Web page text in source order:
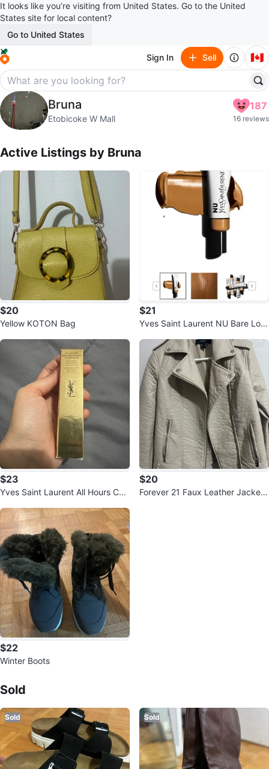
It looks like you’re visiting from United States. Go to the United
States site for local content?
Go to United States
Sign In Sell 🇨🇦
Bruna
profile pageBruna
Etobicoke W Mall
187
16 reviews
Active Listings by Bruna
$20
Yellow KOTON Bag
$21
Yves Saint Laurent NU Bare Loo
$23
Yves Saint Laurent All Hours Con
$20
Forever 21 Faux Leather Jacket
$22
Winter Boots
Sold
Sold Sold